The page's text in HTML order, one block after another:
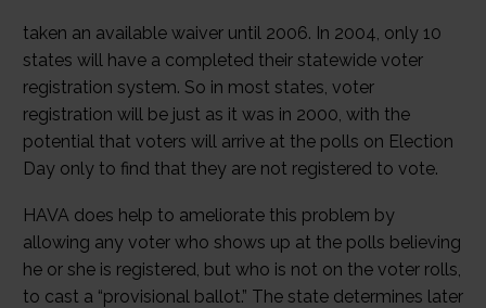
taken an available waiver until 2006. In 2004, only 10
states will have a completed their statewide voter
registration system. So in most states, voter
registration will be just as it was in 2000, with the
potential that voters will arrive at the polls on Election
Day only to find that they are not registered to vote.
HAVA does help to ameliorate this problem by
allowing any voter who shows up at the polls believing
he or she is registered, but who is not on the voter rolls,
to cast a “provisional ballot.” The state determines later